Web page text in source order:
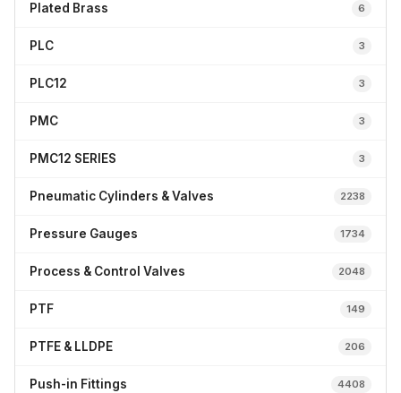
Plated Brass 6
PLC 3
PLC12 3
PMC 3
PMC12 SERIES 3
Pneumatic Cylinders & Valves 2238
Pressure Gauges 1734
Process & Control Valves 2048
PTF 149
PTFE & LLDPE 206
Push-in Fittings 4408